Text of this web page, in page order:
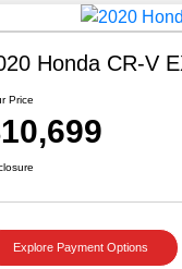
Honda CR-V
Price
Explore Payment Options